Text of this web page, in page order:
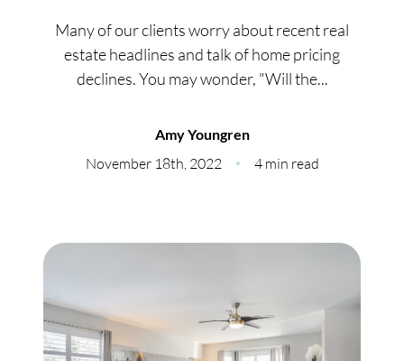
About Us
Meet Our Team
Read Our Reviews
Our Services
Many of our clients worry about recent real
estate headlines and talk of home pricing
declines. You may wonder, "Will the...
Amy Youngren
November 18th, 2022 4 min read